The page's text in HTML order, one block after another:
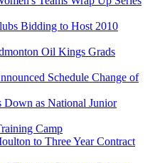
Bidding to Host 2010
Oil Kings Grads
Schedule Change of
Down as National Junior
Camp
to Three Year Contract